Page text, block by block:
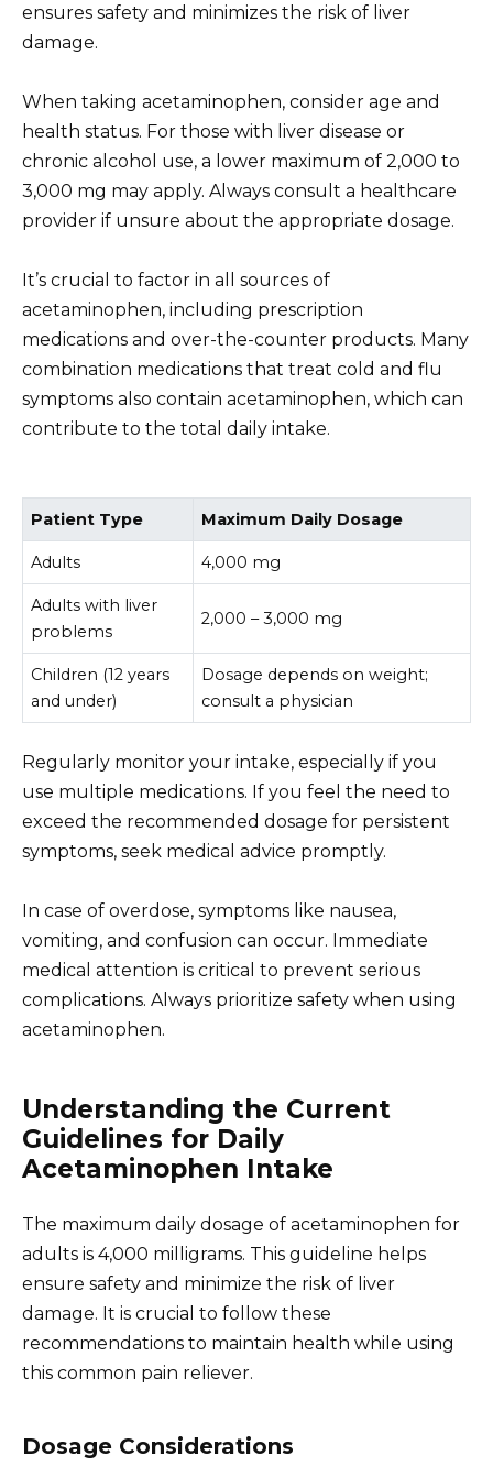
ensures safety and minimizes the risk of liver
damage.
When taking acetaminophen, consider age and
health status. For those with liver disease or
chronic alcohol use, a lower maximum of 2,000 to
3,000 mg may apply. Always consult a healthcare
provider if unsure about the appropriate dosage.
It’s crucial to factor in all sources of
acetaminophen, including prescription
medications and over-the-counter products. Many
combination medications that treat cold and flu
symptoms also contain acetaminophen, which can
contribute to the total daily intake.
Patient Type Maximum Daily Dosage
Adults 4,000 mg
Adults with liver
problems
2,000 – 3,000 mg
Children (12 years
and under)
Dosage depends on weight;
consult a physician
Regularly monitor your intake, especially if you
use multiple medications. If you feel the need to
exceed the recommended dosage for persistent
symptoms, seek medical advice promptly.
In case of overdose, symptoms like nausea,
vomiting, and confusion can occur. Immediate
medical attention is critical to prevent serious
complications. Always prioritize safety when using
acetaminophen.
Understanding the Current
Guidelines for Daily
Acetaminophen Intake
The maximum daily dosage of acetaminophen for
adults is 4,000 milligrams. This guideline helps
ensure safety and minimize the risk of liver
damage. It is crucial to follow these
recommendations to maintain health while using
this common pain reliever.
Dosage Considerations